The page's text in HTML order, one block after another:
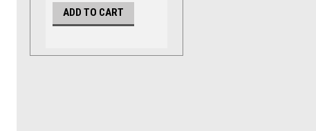
ADD TO CART